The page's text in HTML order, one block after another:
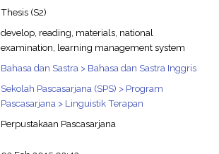
Thesis (S2)
develop, reading, materials, national
examination, learning management system
Bahasa dan Sastra > Bahasa dan Sastra Inggris
Sekolah Pascasarjana (SPS) > Program
Pascasarjana > Linguistik Terapan
Perpustakaan Pascasarjana